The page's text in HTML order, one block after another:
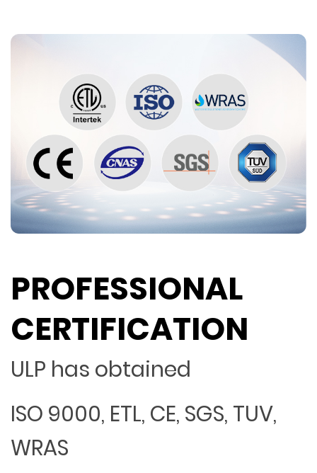
PROFESSIONAL
CERTIFICATION
ULP has obtained
ISO 9000, ETL, CE, SGS, TUV,
WRAS